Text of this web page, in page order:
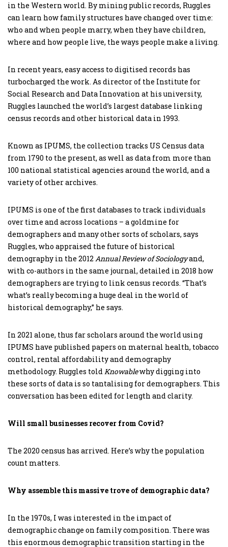
in the Western world. By mining public records, Ruggles
can learn how family structures have changed over time:
who and when people marry, when they have children,
where and how people live, the ways people make a living.
In recent years, easy access to digitised records has
turbocharged the work. As director of the Institute for
Social Research and Data Innovation at his university,
Ruggles launched the world’s largest database linking
census records and other historical data in 1993.
Known as IPUMS, the collection tracks US Census data
from 1790 to the present, as well as data from more than
100 national statistical agencies around the world, and a
variety of other archives.
IPUMS is one of the first databases to track individuals
over time and across locations – a goldmine for
demographers and many other sorts of scholars, says
Ruggles, who appraised the future of historical
demography in the 2012 Annual Review of Sociologyand,
with co-authors in the same journal, detailed in 2018 how
demographers are trying to link census records. “That’s
what’s really becoming a huge deal in the world of
historical demography,” he says.
In 2021 alone, thus far scholars around the world using
IPUMS have published papers on maternal health, tobacco
control, rental affordability and demography
methodology. Ruggles toldKnowablewhy digging into
these sorts of data is so tantalising for demographers. This
conversation has been edited for length and clarity.
Will small businesses recover from Covid?
The 2020 census has arrived. Here’s why the population
count matters.
Why assemble this massive trove of demographic data?
In the 1970s, I was interested in the impact of
demographic change on family composition. There was
this enormous demographic transition starting in the